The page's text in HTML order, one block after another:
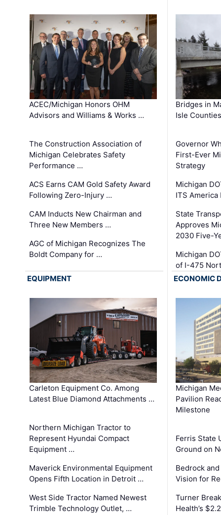
ACEC/Michigan Honors OHM
Advisors and Williams & Works …
The Construction Association of
Michigan Celebrates Safety
Performance …
ACS Earns CAM Gold Safety Award
Following Zero-Injury …
CAM Inducts New Chairman and
Three New Members …
AGC of Michigan Recognizes The
Boldt Company for …
Bridges in
Isle
Governor
First-Ever
Strategy
Michigan
ITS America
State
Approves
2030 Five-
Michigan
of I-475
EQUIPMENT
Carleton Equipment Co. Among
Latest Blue Diamond Attachments …
Northern Michigan Tractor to
Represent Hyundai Compact
Equipment …
Maverick Environmental Equipment
Opens Fifth Location in Detroit …
West Side Tractor Named Newest
Trimble Technology Outlet, …
ECONOMIC
Michigan
Pavilion
Milestone
Ferris State
Ground on
Bedrock
Vision for
Turner
Health’s